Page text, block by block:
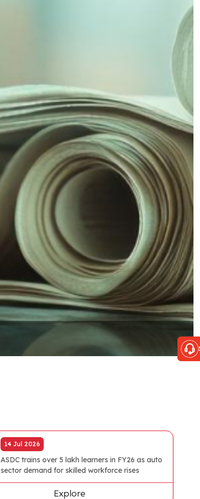
14 Jul 2026
ASDC trains over 5 lakh learners in FY26 as auto
sector demand for skilled workforce rises
Explore